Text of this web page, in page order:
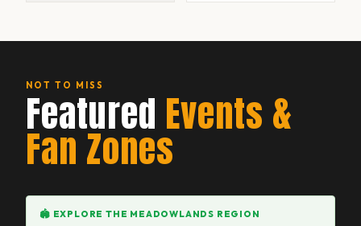
NOT TO MISS
Featured Events &
Fan Zones
🏟️ EXPLORE THE MEADOWLANDS REGION